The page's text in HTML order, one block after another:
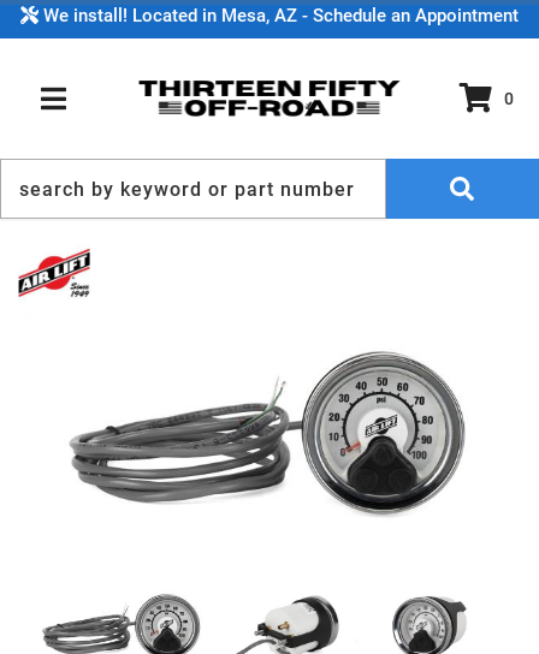
We install! Located in Mesa, AZ - Schedule an Appointment
TOGGLE NAVIGATION
0